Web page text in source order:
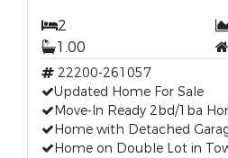
2
1.00
22200-261057
Updated Home For Sale
Move-In Ready 2bd/1ba
Home with Detached
Home on Double Lot in